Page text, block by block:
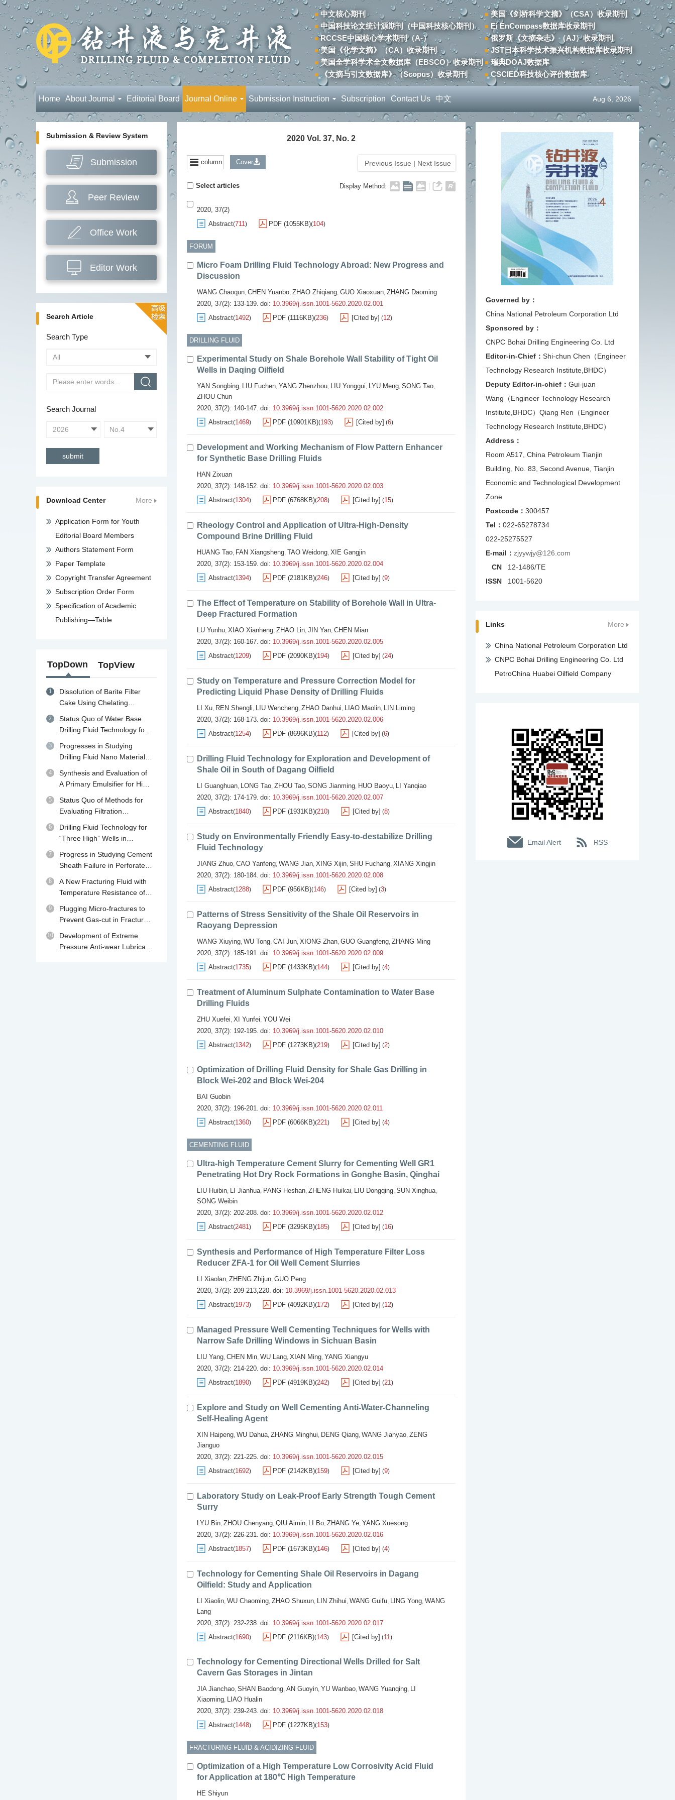
中文核心期刊
中国科技论文统计源期刊（中国科技核心期刊）
RCCSE中国核心学术期刊（A-）
美国《化学文摘》（CA）收录期刊
美国全学科学术全文数据库（EBSCO）收录期刊
《文摘与引文数据库》（Scopus）收录期刊
美国《剑桥科学文摘》（CSA）收录期刊
Ei EnCompass数据库收录期刊
俄罗斯《文摘杂志》（AJ）收录期刊
JST日本科学技术振兴机构数据库收录期刊
瑞典DOAJ数据库
CSCIED科技核心评价数据库
Home About Journal Editorial Board Journal Online Submission Instruction Subscription Contact Us 中文 Aug 6, 2026
Submission & Review System
Submission
Peer Review
Office Work
Editor Work
Search Article
Search Type
Search Journal
Download Center More
Application Form for Youth
Editorial Board Members
Authors Statement Form
Paper Template
Copyright Transfer Agreement
Subscription Order Form
Specification of Academic
Publishing—Table
TopDown TopView
1
Dissolution of Barite Filter
Cake Using Chelating
Mechanisms, Diagnosis and
Removal Strategies
2
Status Quo of Water Base
Drilling Fluid Technology for
and Abroad and Its
Developing Trend in China
3
Progresses in Studying
Drilling Fluid Nano Material
4
Synthesis and Evaluation of
A Primary Emulsifier for High
5
Status Quo of Methods for
Evaluating Filtration
Quality of Drilling Fluid
6
Drilling Fluid Technology for
“Three High” Wells in
7
Progress in Studying Cement
Sheath Failure in Perforated
8
A New Fracturing Fluid with
Temperature Resistance of
9
Plugging Micro-fractures to
Prevent Gas-cut in Fractured
10
Development of Extreme
Pressure Anti-wear Lubricant
2020 Vol. 37, No. 2
column Cover Previous Issue | Next Issue
Select articles Display Method:
2020, 37(2)
Abstract(711) PDF (1055KB)(104)
FORUM
Micro Foam Drilling Fluid Technology Abroad: New Progress and
Discussion
WANG Chaoqun, CHEN Yuanbo, ZHAO Zhiqiang, GUO Xiaoxuan, ZHANG Daoming
2020, 37(2): 133-139. doi: 10.3969/j.issn.1001-5620.2020.02.001
Abstract(1492) PDF (1116KB)(236) [Cited by] (12)
DRILLING FLUID
Experimental Study on Shale Borehole Wall Stability of Tight Oil
Wells in Daqing Oilfield
YAN Songbing, LIU Fuchen, YANG Zhenzhou, LIU Yonggui, LYU Meng, SONG Tao,
ZHOU Chun
2020, 37(2): 140-147. doi: 10.3969/j.issn.1001-5620.2020.02.002
Abstract(1469) PDF (10901KB)(193) [Cited by] (6)
Development and Working Mechanism of Flow Pattern Enhancer
for Synthetic Base Drilling Fluids
HAN Zixuan
2020, 37(2): 148-152. doi: 10.3969/j.issn.1001-5620.2020.02.003
Abstract(1304) PDF (6768KB)(208) [Cited by] (15)
Rheology Control and Application of Ultra-High-Density
Compound Brine Drilling Fluid
HUANG Tao, FAN Xiangsheng, TAO Weidong, XIE Gangjin
2020, 37(2): 153-159. doi: 10.3969/j.issn.1001-5620.2020.02.004
Abstract(1394) PDF (2181KB)(246) [Cited by] (9)
The Effect of Temperature on Stability of Borehole Wall in Ultra-
Deep Fractured Formation
LU Yunhu, XIAO Xianheng, ZHAO Lin, JIN Yan, CHEN Mian
2020, 37(2): 160-167. doi: 10.3969/j.issn.1001-5620.2020.02.005
Abstract(1209) PDF (2090KB)(194) [Cited by] (24)
Study on Temperature and Pressure Correction Model for
Predicting Liquid Phase Density of Drilling Fluids
LI Xu, REN Shengli, LIU Wencheng, ZHAO Danhui, LIAO Maolin, LIN Liming
2020, 37(2): 168-173. doi: 10.3969/j.issn.1001-5620.2020.02.006
Abstract(1254) PDF (8696KB)(112) [Cited by] (6)
Drilling Fluid Technology for Exploration and Development of
Shale Oil in South of Dagang Oilfield
LI Guanghuan, LONG Tao, ZHOU Tao, SONG Jianming, HUO Baoyu, LI Yanqiao
2020, 37(2): 174-179. doi: 10.3969/j.issn.1001-5620.2020.02.007
Abstract(1840) PDF (1931KB)(210) [Cited by] (8)
Study on Environmentally Friendly Easy-to-destabilize Drilling
Fluid Technology
JIANG Zhuo, CAO Yanfeng, WANG Jian, XING Xijin, SHU Fuchang, XIANG Xingjin
2020, 37(2): 180-184. doi: 10.3969/j.issn.1001-5620.2020.02.008
Abstract(1288) PDF (956KB)(146) [Cited by] (3)
Patterns of Stress Sensitivity of the Shale Oil Reservoirs in
Raoyang Depression
WANG Xiuying, WU Tong, CAI Jun, XIONG Zhan, GUO Guangfeng, ZHANG Ming
2020, 37(2): 185-191. doi: 10.3969/j.issn.1001-5620.2020.02.009
Abstract(1735) PDF (1433KB)(144) [Cited by] (4)
Treatment of Aluminum Sulphate Contamination to Water Base
Drilling Fluids
ZHU Xuefei, XI Yunfei, YOU Wei
2020, 37(2): 192-195. doi: 10.3969/j.issn.1001-5620.2020.02.010
Abstract(1342) PDF (1273KB)(219) [Cited by] (2)
Optimization of Drilling Fluid Density for Shale Gas Drilling in
Block Wei-202 and Block Wei-204
BAI Guobin
2020, 37(2): 196-201. doi: 10.3969/j.issn.1001-5620.2020.02.011
Abstract(1360) PDF (6066KB)(221) [Cited by] (4)
CEMENTING FLUID
Ultra-high Temperature Cement Slurry for Cementing Well GR1
Penetrating Hot Dry Rock Formations in Gonghe Basin, Qinghai
LIU Huibin, LI Jianhua, PANG Heshan, ZHENG Huikai, LIU Dongqing, SUN Xinghua,
SONG Weibin
2020, 37(2): 202-208. doi: 10.3969/j.issn.1001-5620.2020.02.012
Abstract(2481) PDF (3295KB)(185) [Cited by] (16)
Synthesis and Performance of High Temperature Filter Loss
Reducer ZFA-1 for Oil Well Cement Slurries
LI Xiaolan, ZHENG Zhijun, GUO Peng
2020, 37(2): 209-213,220. doi: 10.3969/j.issn.1001-5620.2020.02.013
Abstract(1973) PDF (4092KB)(172) [Cited by] (12)
Managed Pressure Well Cementing Techniques for Wells with
Narrow Safe Drilling Windows in Sichuan Basin
LIU Yang, CHEN Min, WU Lang, XIAN Ming, YANG Xiangyu
2020, 37(2): 214-220. doi: 10.3969/j.issn.1001-5620.2020.02.014
Abstract(1890) PDF (4919KB)(242) [Cited by] (21)
Explore and Study on Well Cementing Anti-Water-Channeling
Self-Healing Agent
XIN Haipeng, WU Dahua, ZHANG Minghui, DENG Qiang, WANG Jianyao, ZENG
Jianguo
2020, 37(2): 221-225. doi: 10.3969/j.issn.1001-5620.2020.02.015
Abstract(1692) PDF (2142KB)(159) [Cited by] (9)
Laboratory Study on Leak-Proof Early Strength Tough Cement
Surry
LYU Bin, ZHOU Chenyang, QIU Aimin, LI Bo, ZHANG Ye, YANG Xuesong
2020, 37(2): 226-231. doi: 10.3969/j.issn.1001-5620.2020.02.016
Abstract(1857) PDF (1673KB)(146) [Cited by] (4)
Technology for Cementing Shale Oil Reservoirs in Dagang
Oilfield: Study and Application
LI Xiaolin, WU Chaoming, ZHAO Shuxun, LIN Zhihui, WANG Guifu, LING Yong, WANG
Lang
2020, 37(2): 232-238. doi: 10.3969/j.issn.1001-5620.2020.02.017
Abstract(1690) PDF (2116KB)(143) [Cited by] (11)
Technology for Cementing Directional Wells Drilled for Salt
Cavern Gas Storages in Jintan
JIA Jianchao, SHAN Baodong, AN Guoyin, YU Wanbao, WANG Yuanqing, LI
Xiaoming, LIAO Hualin
2020, 37(2): 239-243. doi: 10.3969/j.issn.1001-5620.2020.02.018
Abstract(1448) PDF (1227KB)(153)
FRACTURING FLUID & ACIDIZING FLUID
Optimization of a High Temperature Low Corrosivity Acid Fluid
for Application at 180℃ High Temperature
HE Shiyun
Governed by：
China National Petroleum Corporation Ltd
Sponsored by：
CNPC Bohai Drilling Engineering Co. Ltd
Editor-in-Chief： Shi-chun Chen（Engineer
Technology Research Institute,BHDC）
Deputy Editor-in-chief： Gui-juan
Wang（Engineer Technology Research
Institute,BHDC） Qiang Ren（Engineer
Technology Research Institute,BHDC）
Address：
Room A517, China Petroleum Tianjin
Building, No. 83, Second Avenue, Tianjin
Economic and Technological Development
Zone
Postcode： 300457
Tel： 022-65278734
022-25275527
E-mail： zjyywjy@126.com
CN 12-1486/TE
ISSN 1001-5620
Links More
China National Petroleum Corporation Ltd
CNPC Bohai Drilling Engineering Co. Ltd
PetroChina Huabei Oilfield Company
Email Alert RSS